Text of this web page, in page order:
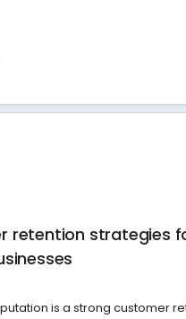
retention strategies
is a strong customer